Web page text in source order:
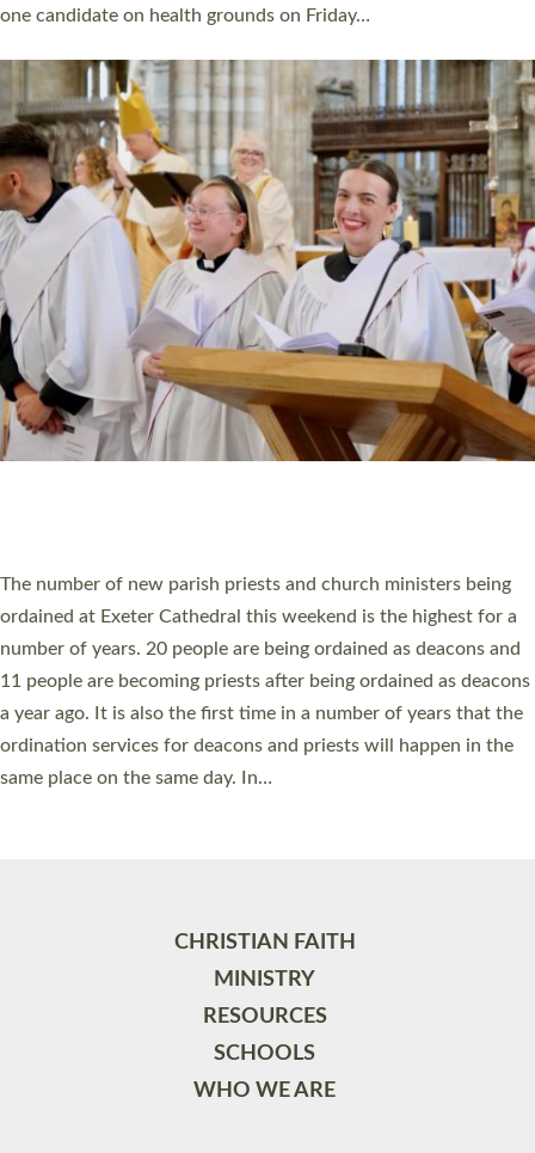
Read More »
CHRISTIAN FAITH
MINISTRY
RESOURCES
SCHOOLS
WHO WE ARE
© 2026 Diocese of Exeter. All Rights Reserved.
Accessibility Privacy | T&Cs |Cookies